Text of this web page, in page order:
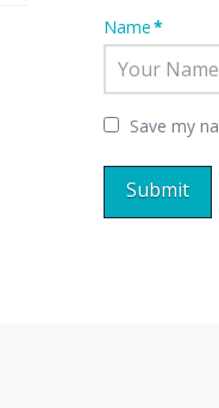
Name*
Save my